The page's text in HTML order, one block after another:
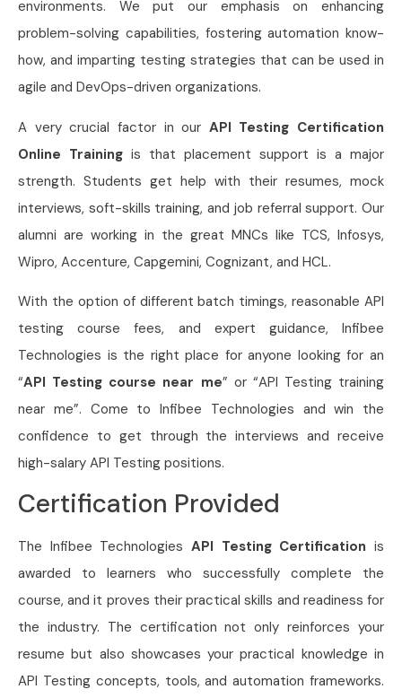
environments. We put our emphasis on enhancing
problem-solving capabilities, fostering automation know-
how, and imparting testing strategies that can be used in
agile and DevOps-driven organizations.
A very crucial factor in our API Testing Certification
Online Training is that placement support is a major
strength. Students get help with their resumes, mock
interviews, soft-skills training, and job referral support. Our
alumni are working in the great MNCs like TCS, Infosys,
Wipro, Accenture, Capgemini, Cognizant, and HCL.
With the option of different batch timings, reasonable API
testing course fees, and expert guidance, Infibee
Technologies is the right place for anyone looking for an
“API Testing course near me” or “API Testing training
near me”. Come to Infibee Technologies and win the
confidence to get through the interviews and receive
high-salary API Testing positions.
Certification Provided
The Infibee Technologies API Testing Certification is
awarded to learners who successfully complete the
course, and it proves their practical skills and readiness for
the industry. The certification not only reinforces your
resume but also showcases your practical knowledge in
API Testing concepts, tools, and automation frameworks.